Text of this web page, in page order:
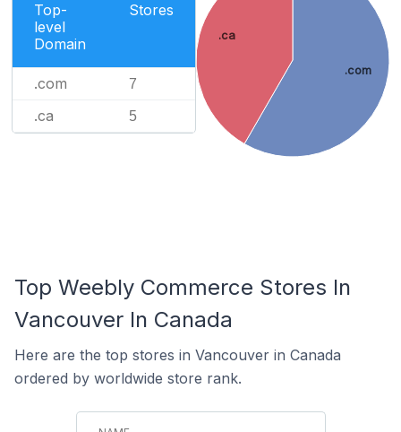
Top-
level
Domain
Stores
.com 7
.ca 5
.com
.ca
Top Weebly Commerce Stores In
Vancouver In Canada
Here are the top stores in Vancouver in Canada
ordered by worldwide store rank.